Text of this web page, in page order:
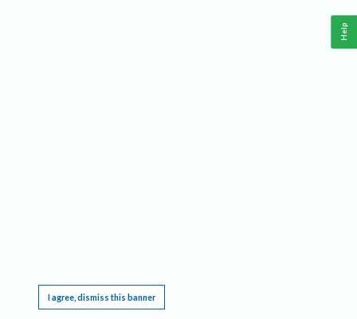
I agree, dismiss this banner
Help